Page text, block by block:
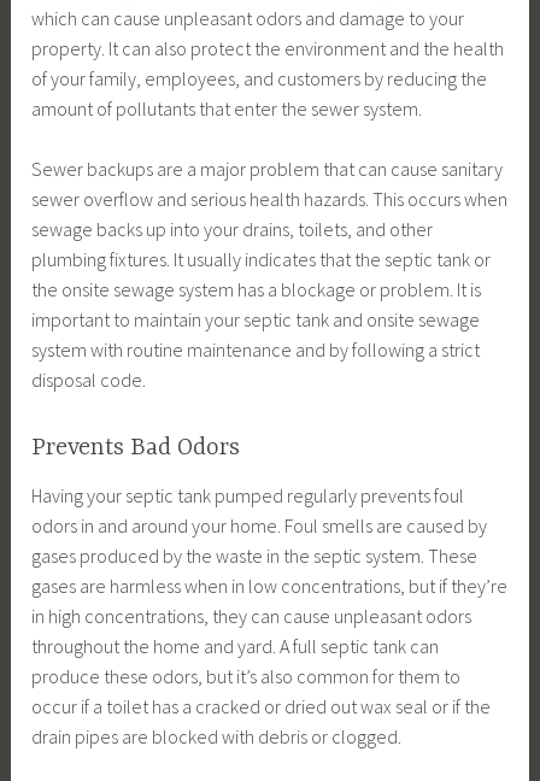
which can cause unpleasant odors and damage to your
property. It can also protect the environment and the health
of your family, employees, and customers by reducing the
amount of pollutants that enter the sewer system.
Sewer backups are a major problem that can cause sanitary
sewer overflow and serious health hazards. This occurs when
sewage backs up into your drains, toilets, and other
plumbing fixtures. It usually indicates that the septic tank or
the onsite sewage system has a blockage or problem. It is
important to maintain your septic tank and onsite sewage
system with routine maintenance and by following a strict
disposal code.
Prevents Bad Odors
Having your septic tank pumped regularly prevents foul
odors in and around your home. Foul smells are caused by
gases produced by the waste in the septic system. These
gases are harmless when in low concentrations, but if they’re
in high concentrations, they can cause unpleasant odors
throughout the home and yard. A full septic tank can
produce these odors, but it’s also common for them to
occur if a toilet has a cracked or dried out wax seal or if the
drain pipes are blocked with debris or clogged.